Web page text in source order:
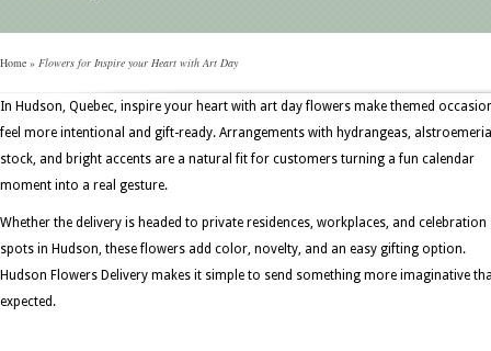
Home » Flowers for Inspire your Heart with Art Day
In Hudson, Quebec, inspire your heart with art day flowers make themed
feel more intentional and gift-ready. Arrangements with hydrangeas,
stock, and bright accents are a natural fit for customers turning a fun calendar
moment into a real gesture.
Whether the delivery is headed to private residences, workplaces, and celebration
spots in Hudson, these flowers add color, novelty, and an easy gifting option.
Hudson Flowers Delivery makes it simple to send something more imaginative
expected.